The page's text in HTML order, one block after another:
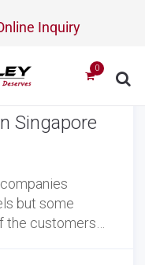
Inquiry
Singapore
but some
customers…